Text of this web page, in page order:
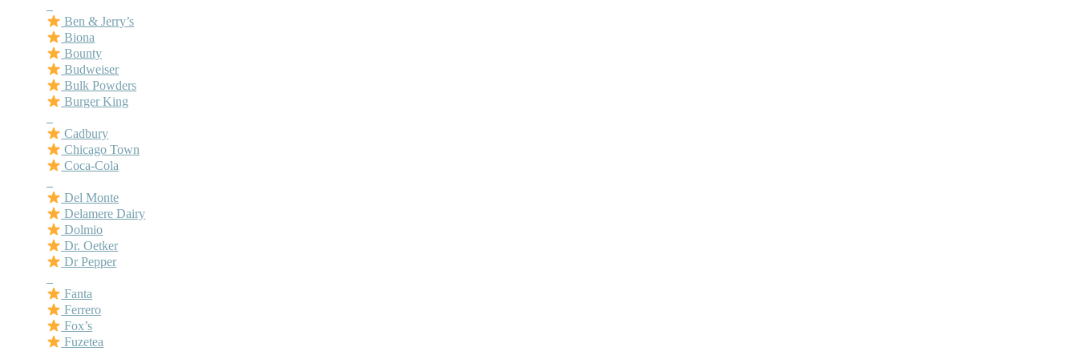
Ben & Jerry’s
Biona
Bounty
Budweiser
Bulk Powders
Burger King
Cadbury
Chicago Town
Coca-Cola
Del Monte
Delamere Dairy
Dolmio
Dr. Oetker
Dr Pepper
Fanta
Ferrero
Fox’s
Fuzetea